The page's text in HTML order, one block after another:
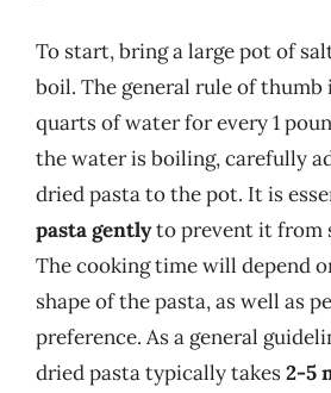
To start, bring a large pot of
boil. The general rule of thumb
quarts of water for every 1
the water is boiling, carefully
dried pasta to the pot. It is
pasta gentlyto prevent it from
The cooking time will depend
shape of the pasta, as well as
preference. As a general
dried pasta typically takes2-5